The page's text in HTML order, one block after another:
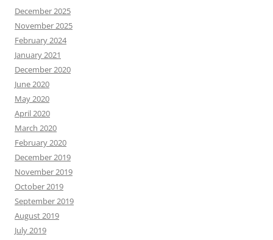
December 2025
November 2025
February 2024
January 2021
December 2020
June 2020
May 2020
April 2020
March 2020
February 2020
December 2019
November 2019
October 2019
September 2019
August 2019
July 2019